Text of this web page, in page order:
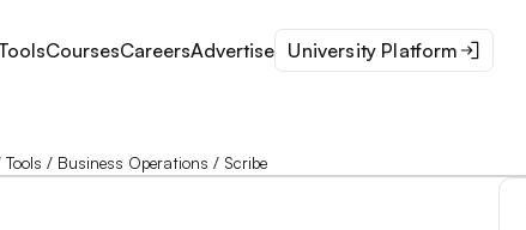
CoursesCareersAdvertise University Platform
Tools / Business Operations / Scribe